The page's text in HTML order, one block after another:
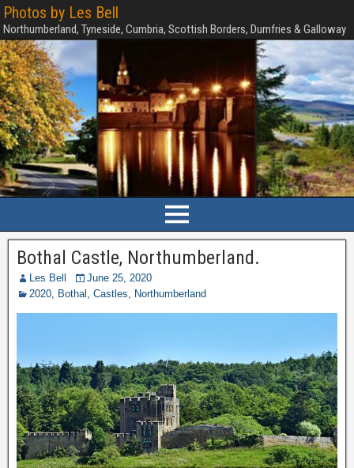
Photos by Les Bell
Northumberland, Tyneside, Cumbria, Scottish Borders, Dumfries & Galloway
Bothal Castle, Northumberland.
Les Bell
June 25, 2020
2020, Bothal , Castles, Northumberland